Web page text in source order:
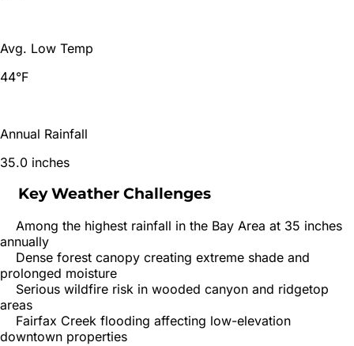
Avg. Low Temp
44°F
Annual Rainfall
35.0 inches
Key Weather Challenges
Among the highest rainfall in the Bay Area at 35 inches
annually
Dense forest canopy creating extreme shade and
prolonged moisture
Serious wildfire risk in wooded canyon and ridgetop
areas
Fairfax Creek flooding affecting low-elevation
downtown properties